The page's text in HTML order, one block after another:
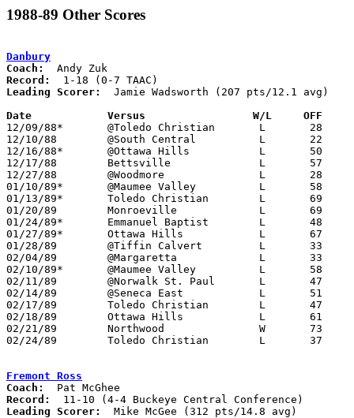
1988-89 Other Scores
Danbury
Coach:
Record:
Leading Scorer:
  Jamie Wadsworth (207 pts/12.1 avg)
Date		Versus                 W/L     OFF
12/09/88*	@Toledo Christian	L	28	61
12/10/88	@South Central		L	22	82
12/16/88*	@Ottawa Hills		L	50	59
12/17/88	Bettsville		L	57	76
12/27/88	@Woodmore		L	28	68
01/10/89*	@Maumee Valley		L	58	78
01/13/89*	Toledo Christian	L	69	83
01/20/89	Monroeville		L	69	95
01/24/89*	Emmanuel Baptist	L	48	73
01/27/89*	Ottawa Hills		L	67	79
01/28/89	@Tiffin Calvert		L	33	80
02/04/89	@Margaretta		L	33     105
02/10/89*	@Maumee Valley		L	58	71
02/11/89	@Norwalk St. Paul	L	47	77
02/14/89	@Seneca East		L	51	86
02/17/89	Toledo Christian	L	47	80	Warrior Invitational Tournament at Emmanuel Baptist High School
02/18/89	Ottawa Hills		L	61	90	Warrior Invitational Tournament at Emmanuel Baptist High School
02/21/89	Northwood		W	73	68	Division IV Sectional Tournament at Bowling Green High School
02/24/89	Toledo Christian	L	37	57	Divisoin IV Sectional Tournament at Bowling Green High School
Fremont Ross
Coach:
Record:
Leading Scorer:
  Mike McGee (312 pts/14.8 avg)